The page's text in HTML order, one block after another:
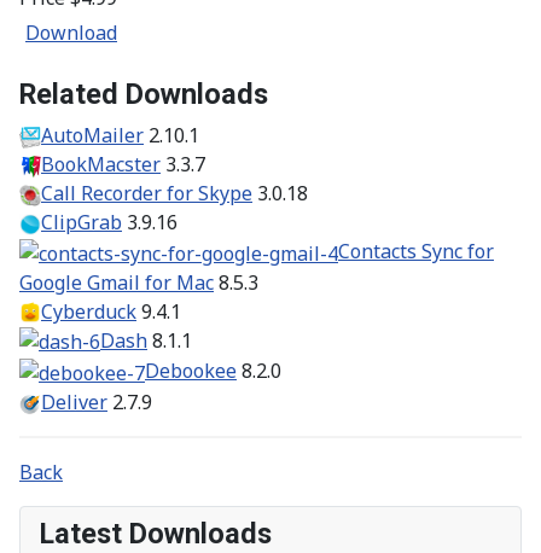
Download
Related Downloads
AutoMailer 2.10.1
BookMacster 3.3.7
Call Recorder for Skype 3.0.18
ClipGrab 3.9.16
Contacts Sync for
Google Gmail for Mac8.5.3
Cyberduck9.4.1
Dash8.1.1
Debookee8.2.0
Deliver 2.7.9
Back
Latest Downloads